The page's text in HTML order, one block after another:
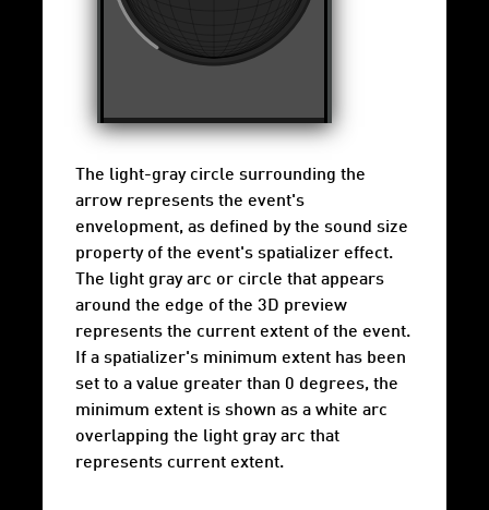
The light-gray circle surrounding the
arrow represents the event's
envelopment, as defined by the sound size
property of the event's spatializer effect.
The light gray arc or circle that appears
around the edge of the 3D preview
represents the current extent of the event.
If a spatializer's minimum extent has been
set to a value greater than 0 degrees, the
minimum extent is shown as a white arc
overlapping the light gray arc that
represents current extent.